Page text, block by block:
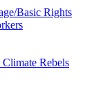
Basic Rights
Rebels